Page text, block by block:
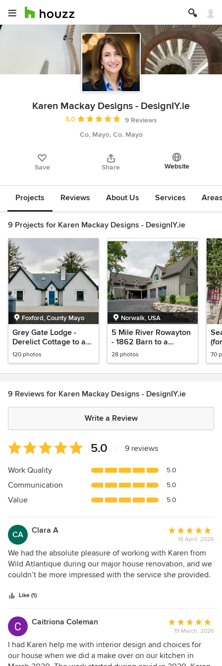
Karen Mackay Designs - DesignIY.ie
Average rating: 5 out of 5 stars
5.0
9 Reviews
Co, Mayo, Co. Mayo
Save Share Website
Projects Reviews About Us Services
9 Projects for Karen Mackay Designs - DesignIY.ie
Foxford, County Mayo
Grey Gate Lodge -
Derelict Cottage to a
Boutique B&B
120 photos
Norwalk, USA
5 Mile River Rowayton
- 1862 Barn to a
Modern Rustic Style
28 photos 70
9 Reviews for Karen Mackay Designs - DesignIY.ie
Write a Review
Average
rating:
5
of
5
5.0 9 reviews
Work Quality 5.0
Communication 5.0
Value 5.0
CA Clara A
Average
rating:
5
out
of
18 April, 2026
We had the absolute pleasure of working with Karen from
Wild Atlantique during our major house renovation, and we
couldn’t be more impressed with the service she provided.
experience. Her interior design expertise, combined with
her ability to source high-quality materials, made what
could have been a stressful process feel seamless and well-
managed. She took the time to understand our vision and
translated it into beautifully designed spaces that perfectly
balanced style, practicality, and quality. Karen’s attention to
detail was exceptional. She carefully sourced bathroom
Like (1)
Caitriona Coleman
Average
rating:
5
out
19 March, 2026
I had Karen help me with interior design and choices for
our house when we did a make over on our kitchen in